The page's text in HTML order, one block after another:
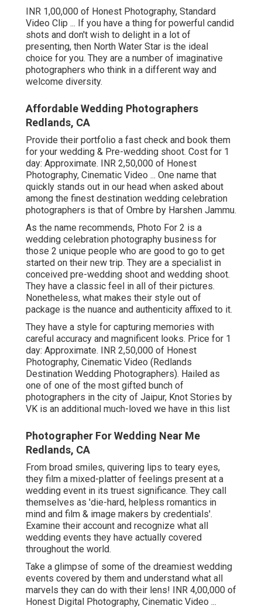
INR 1,00,000 of Honest Photography, Standard
Video Clip ... If you have a thing for powerful candid
shots and don't wish to delight in a lot of
presenting, then North Water Star is the ideal
choice for you. They are a number of imaginative
photographers who think in a different way and
welcome diversity.
Affordable Wedding Photographers
Redlands, CA
Provide their portfolio a fast check and book them
for your wedding & Pre-wedding shoot. Cost for 1
day: Approximate. INR 2,50,000 of Honest
Photography, Cinematic Video ... One name that
quickly stands out in our head when asked about
among the finest destination wedding celebration
photographers is that of Ombre by Harshen Jammu.
As the name recommends, Photo For 2 is a
wedding celebration photography business for
those 2 unique people who are good to go to get
started on their new trip. They are a specialist in
conceived pre-wedding shoot and wedding shoot.
They have a classic feel in all of their pictures.
Nonetheless, what makes their style out of
package is the nuance and authenticity affixed to it.
They have a style for capturing memories with
careful accuracy and magnificent looks. Price for 1
day: Approximate. INR 2,50,000 of Honest
Photography, Cinematic Video (Redlands
Destination Wedding Photographers). Hailed as
one of one of the most gifted bunch of
photographers in the city of Jaipur, Knot Stories by
VK is an additional much-loved we have in this list
Photographer For Wedding Near Me
Redlands, CA
From broad smiles, quivering lips to teary eyes,
they film a mixed-platter of feelings present at a
wedding event in its truest significance. They call
themselves as 'die-hard, helpless romantics in
mind and film & image makers by credentials'.
Examine their account and recognize what all
wedding events they have actually covered
throughout the world.
Take a glimpse of some of the dreamiest wedding
events covered by them and understand what all
marvels they can do with their lens! INR 4,00,000 of
Honest Digital Photography, Cinematic Video ...